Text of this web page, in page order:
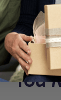
You